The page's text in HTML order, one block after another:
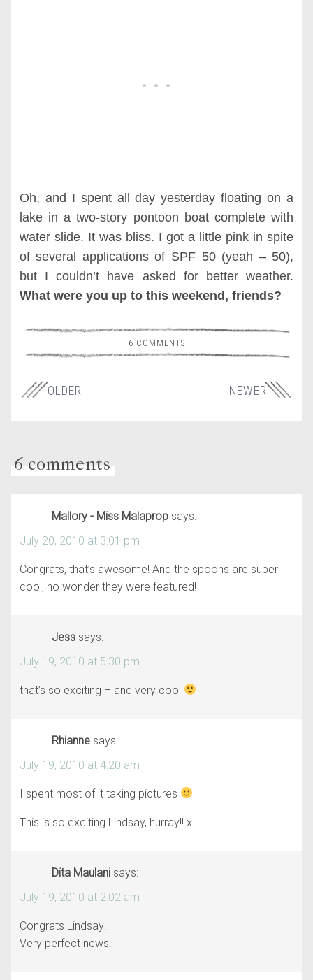
Oh, and I spent all day yesterday floating on a
lake in a two-story pontoon boat complete with
water slide. It was bliss. I got a little pink in spite
of several applications of SPF 50 (yeah – 50),
but I couldn’t have asked for better weather.
What were you up to this weekend, friends?
6 COMMENTS
NEWER
OLDER
6 comments
Mallory - Miss Malaprop says:
July 20, 2010 at 3:01 pm
Congrats, that’s awesome! And the spoons are super
cool, no wonder they were featured!
Jess says:
July 19, 2010 at 5:30 pm
that’s so exciting – and very cool
Rhianne says:
July 19, 2010 at 4:20 am
I spent most of it taking pictures
This is so exciting Lindsay, hurray!! x
Dita Maulani says:
July 19, 2010 at 2:02 am
Congrats Lindsay!
Very perfect news!